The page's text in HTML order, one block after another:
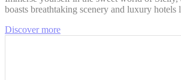
boasts breathtaking scenery and luxury
Discover more